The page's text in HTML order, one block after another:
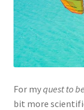
For myquest to
bit more